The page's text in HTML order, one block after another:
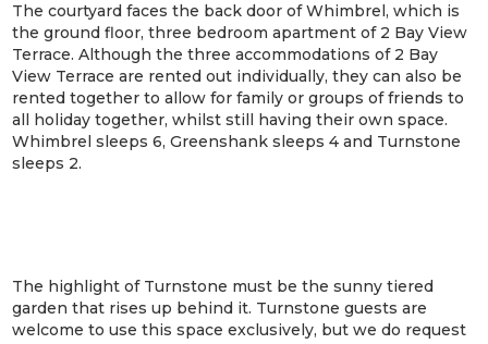
The courtyard faces the back door of Whimbrel, which is
the ground floor, three bedroom apartment of 2 Bay View
Terrace. Although the three accommodations of 2 Bay
View Terrace are rented out individually, they can also be
rented together to allow for family or groups of friends to
all holiday together, whilst still having their own space.
Whimbrel sleeps 6, Greenshank sleeps 4 and Turnstone
sleeps 2.
The highlight of Turnstone must be the sunny tiered
garden that rises up behind it. Turnstone guests are
welcome to use this space exclusively, but we do request